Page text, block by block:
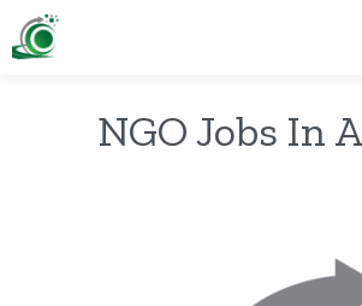
NGO Jobs In